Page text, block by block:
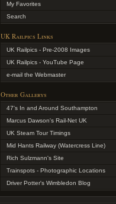
My Favorites
Search
UK Railpics Links
UK Railpics - Pre-2008 Images
UK Railpics - YouTube Page
e-mail the Webmaster
Other Gallerys
47's In and Around Southampton
Marcus Dawson's Rail-Net UK
UK Steam Tour Timings
Mid Hants Railway (Watercress Line)
Rich Sulzmann's Site
Trainspots - Photographic Locations
Driver Potter's Wimbledon Blog